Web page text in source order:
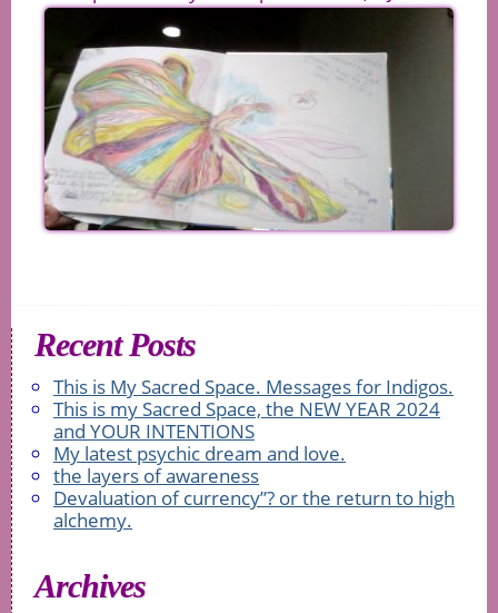
Recent Posts
This is My Sacred Space. Messages for Indigos.
This is my Sacred Space, the NEW YEAR 2024
and YOUR INTENTIONS
My latest psychic dream and love.
the layers of awareness
Devaluation of currency”? or the return to high
alchemy.
Archives